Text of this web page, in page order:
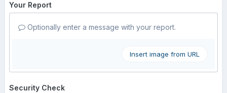
Your Report
Optionally enter a message with your report.
Insert image from URL
Security Check